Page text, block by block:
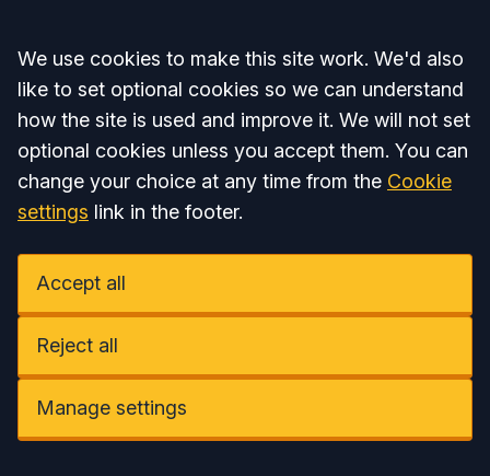
Accept all
We use cookies to make this site work. We'd also
like to set optional cookies so we can understand
how the site is used and improve it. We will not set
optional cookies unless you accept them. You can
change your choice at any time from the Cookie
settings link in the footer.
Accept all
Reject all
Manage settings